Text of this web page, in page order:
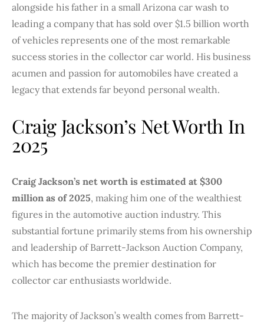
alongside his father in a small Arizona car wash to
leading a company that has sold over $1.5 billion worth
of vehicles represents one of the most remarkable
success stories in the collector car world. His business
acumen and passion for automobiles have created a
legacy that extends far beyond personal wealth.
Craig Jackson’s Net Worth In
2025
Craig Jackson’s net worth is estimated at $300
million as of 2025, making him one of the wealthiest
figures in the automotive auction industry. This
substantial fortune primarily stems from his ownership
and leadership of Barrett-Jackson Auction Company,
which has become the premier destination for
collector car enthusiasts worldwide.
The majority of Jackson’s wealth comes from Barrett-